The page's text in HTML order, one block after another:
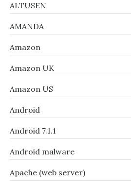
ALTUSEN
AMANDA
Amazon
Amazon UK
Amazon US
Android
Android 7.1.1
Android malware
Apache (web server)